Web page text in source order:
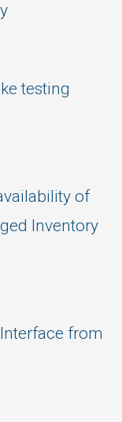
testing
of
Inventory
from